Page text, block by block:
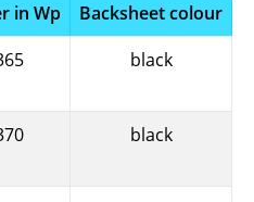
in Wp
Backsheet colour
black
black